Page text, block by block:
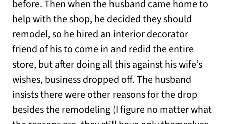
before. Then when the husband came home to
help with the shop, he decided they should
remodel, so he hired an interior decorator
friend of his to come in and redid the entire
store, but after doing all this against his wife’s
wishes, business dropped off. The husband
insists there were other reasons for the drop
besides the remodeling (I figure no matter what